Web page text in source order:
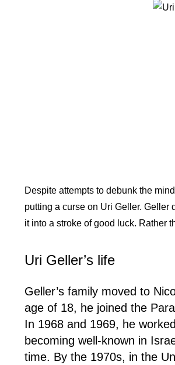
Despite attempts to debunk the
putting a curse on Uri Geller. Geller
it into a stroke of good luck. Rather
Uri Geller’s life
Geller’s family moved to
age of 18, he joined the
In 1968 and 1969, he
becoming well-known in
time. By the 1970s, in the